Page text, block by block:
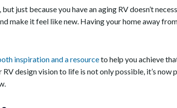
just because you have an aging RV doesn’t
make it feel like new. Having your home away
inspiration and a resourceto help you achieve
design vision to life is not only possible, it’s now